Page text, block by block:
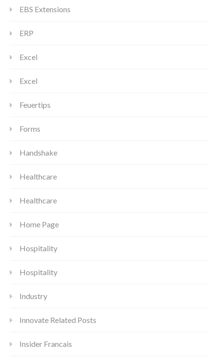
EBS Extensions
ERP
Excel
Excel
Feuertips
Forms
Handshake
Healthcare
Healthcare
Home Page
Hospitality
Hospitality
Industry
Innovate Related Posts
Insider Francais